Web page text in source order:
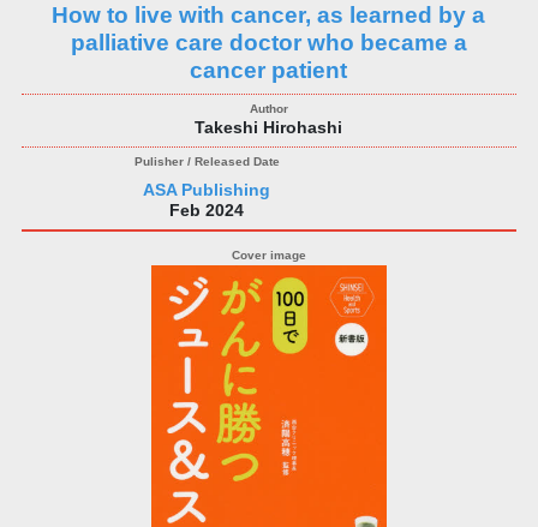
How to live with cancer, as learned by a
palliative care doctor who became a
cancer patient
Takeshi Hirohashi
ASA Publishing
Feb 2024